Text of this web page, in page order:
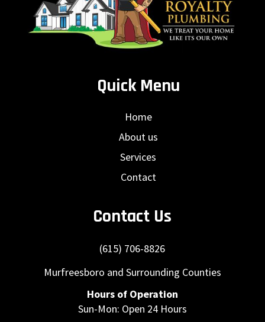
Quick Menu
Home
About us
Services
Contact
Contact Us
(615) 706-8826
Murfreesboro and Surrounding Counties
Hours of Operation
Sun-Mon: Open 24 Hours